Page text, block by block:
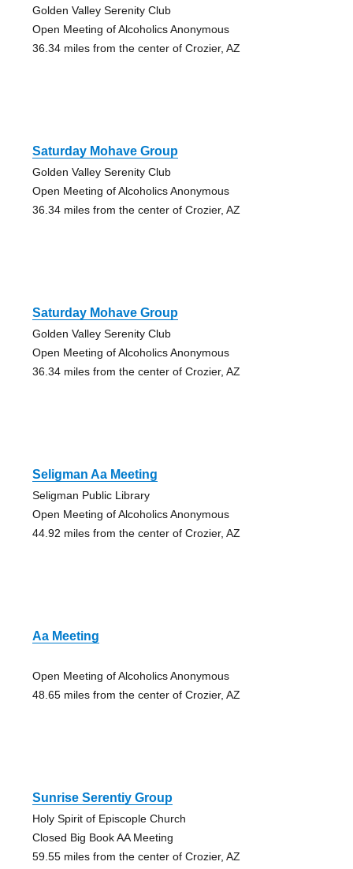
Golden Valley Serenity Club
Open Meeting of Alcoholics Anonymous
36.34 miles from the center of Crozier, AZ
Saturday Mohave Group
Golden Valley Serenity Club
Open Meeting of Alcoholics Anonymous
36.34 miles from the center of Crozier, AZ
Saturday Mohave Group
Golden Valley Serenity Club
Open Meeting of Alcoholics Anonymous
36.34 miles from the center of Crozier, AZ
Seligman Aa Meeting
Seligman Public Library
Open Meeting of Alcoholics Anonymous
44.92 miles from the center of Crozier, AZ
Aa Meeting
Open Meeting of Alcoholics Anonymous
48.65 miles from the center of Crozier, AZ
Sunrise Serentiy Group
Holy Spirit of Episcople Church
Closed Big Book AA Meeting
59.55 miles from the center of Crozier, AZ